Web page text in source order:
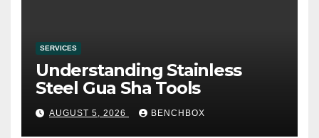
SERVICES
Understanding Stainless
Steel Gua Sha Tools
AUGUST 5, 2026 BENCHBOX